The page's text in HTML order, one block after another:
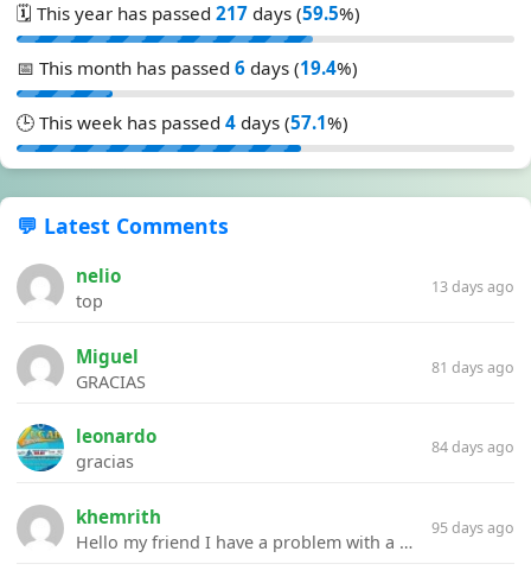
🗓️ This year has passed 217 days (59.5%)
📅 This month has passed 6 days (19.4%)
🕒 This week has passed 4 days (57.1%)
💬 Latest Comments
nelio
top
13 days ago
Miguel
GRACIAS
81 days ago
leonardo
gracias
84 days ago
khemrith
Hello my friend I have a problem with a file your website Link:https://introdownload.com/ae-teamplate/product-promo/animated-product-mockups-cosmetics-pack.html
95 days ago